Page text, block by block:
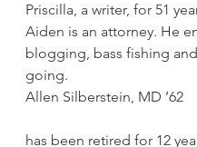
Priscilla, a writer, for 51
Aiden is an attorney. He
blogging, bass fishing
going.
Allen Silberstein, MD ’62
has been retired for 12